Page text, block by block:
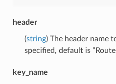
header
(string) The header name
specified, default is
key_name